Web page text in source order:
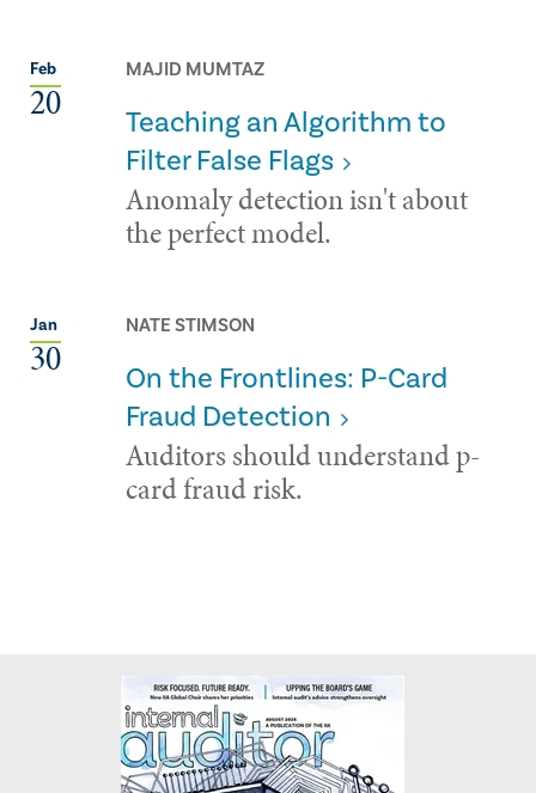
Feb
20
MAJID MUMTAZ
Teaching an Algorithm to
Filter False Flags
Anomaly detection isn't about
the perfect model.
Jan
30
NATE STIMSON
On the Frontlines: P-Card
Fraud Detection
Auditors should understand p-
card fraud risk.